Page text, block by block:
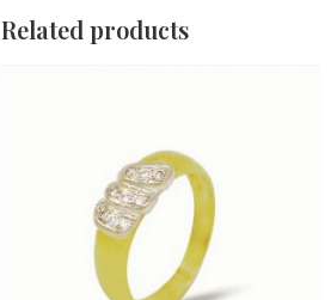
Related products